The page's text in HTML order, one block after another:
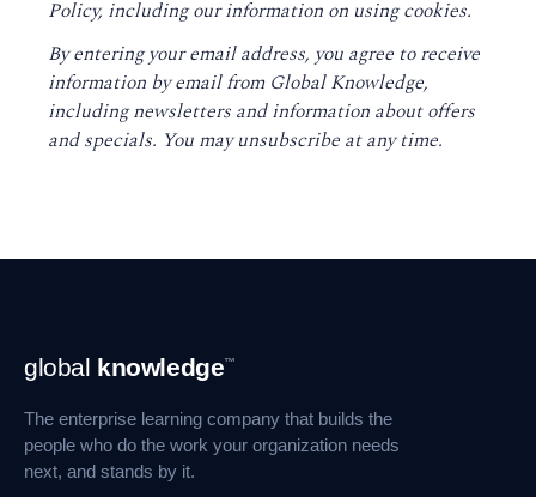
Policy, including our information on using cookies.
By entering your email address, you agree to receive
information by email from Global Knowledge,
including newsletters and information about offers
and specials. You may unsubscribe at any time.
Footer
Navigation
global knowledge™
The enterprise learning company that builds the
people who do the work your organization needs
next, and stands by it.